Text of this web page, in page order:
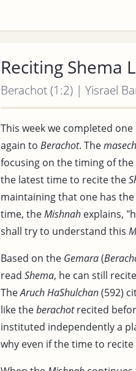
Reciting Shema
Berachot (1:2) | Yisrael
This week we completed one
again to Berachot. The
focusing on the timing of
the latest time to recite the
maintaining that one has
time, theMishnah explains,
shall try to understand this
Based on the Gemara(
read Shema, he can still
TheAruch HaShulchan(592)
like theberachotrecited
instituted independently a
why even if the time to recite